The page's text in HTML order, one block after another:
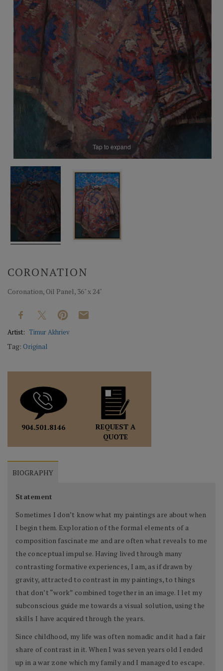
Tap to expand
CORONATION
Coronation, Oil Panel, 36" x 24"
Artist: Timur Akhriev
Tag: Original
904.501.8146
REQUEST A
QUOTE
BIOGRAPHY
Statement
Sometimes I don’t know what my paintings are about when
I begin them. Exploration of the formal elements of a
composition fascinate me and are often what reveals to me
the conceptual impulse. Having lived through many
contrasting formative experiences, I am, as if drawn by
gravity, attracted to contrast in my paintings, to things
that don’t “work” combined together in an image. I let my
subconscious guide me towards a visual solution, using the
skills I have acquired through the years.
Since childhood, my life was often nomadic and it had a fair
share of contrast in it. When I was seven years old I ended
up in a war zone which my family and I managed to escape.